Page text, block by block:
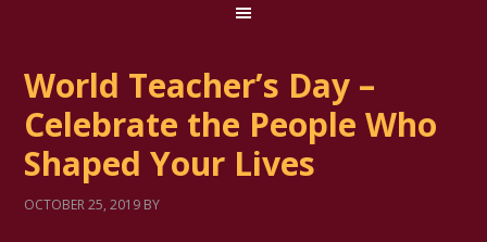
World Teacher’s Day –
Celebrate the People Who
Shaped Your Lives
OCTOBER 25, 2019 BY